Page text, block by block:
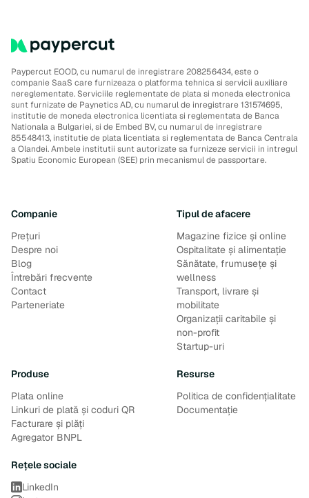
Paypercut EOOD, cu numarul de inregistrare 208256434, este o
companie SaaS care furnizeaza o platforma tehnica si servicii auxiliare
nereglementate. Serviciile reglementate de plata si moneda electronica
sunt furnizate de Paynetics AD, cu numarul de inregistrare 131574695,
institutie de moneda electronica licentiata si reglementata de Banca
Nationala a Bulgariei, si de Embed BV, cu numarul de inregistrare
85548413, institutie de plata licentiata si reglementata de Banca Centrala
a Olandei. Ambele institutii sunt autorizate sa furnizeze servicii in intregul
Spatiu Economic European (SEE) prin mecanismul de passportare.
Companie
Prețuri
Despre noi
Blog
Întrebări frecvente
Contact
Parteneriate
Tipul de afacere
Magazine fizice și online
Ospitalitate și alimentație
Sănătate, frumusețe și
wellness
Transport, livrare și
mobilitate
Organizații caritabile și
non-profit
Startup-uri
Produse
Plata online
Linkuri de plată și coduri QR
Facturare și plăți
Agregator BNPL
Resurse
Politica de confidențialitate
Documentație
Rețele sociale
LinkedIn